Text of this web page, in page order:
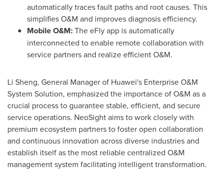
automatically traces fault paths and root causes. This
simplifies O&M and improves diagnosis efficiency.
Mobile O&M:The eFly app is automatically
interconnected to enable remote collaboration with
service partners and realize efficient O&M.
Li Sheng, General Manager of Huawei's Enterprise O&M
System Solution, emphasized the importance of O&M as a
crucial process to guarantee stable, efficient, and secure
service operations. NeoSight aims to work closely with
premium ecosystem partners to foster open collaboration
and continuous innovation across diverse industries and
establish itself as the most reliable centralized O&M
management system facilitating intelligent transformation.